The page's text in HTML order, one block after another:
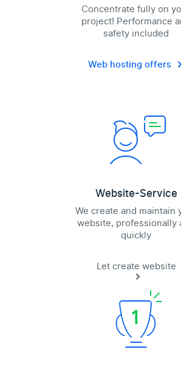
Concentrate fully on
project! Performance
safety included
Web hosting offers
Website-Service
We create and maintain
website, professionally
quickly
Let create website